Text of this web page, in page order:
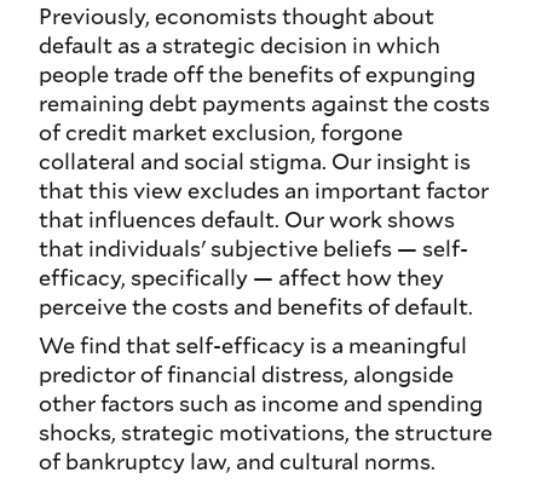
Previously, economists thought about
default as a strategic decision in which
people trade off the benefits of expunging
remaining debt payments against the costs
of credit market exclusion, forgone
collateral and social stigma. Our insight is
that this view excludes an important factor
that influences default. Our work shows
that individuals' subjective beliefs — self-
efficacy, specifically — affect how they
perceive the costs and benefits of default.
We find that self-efficacy is a meaningful
predictor of financial distress, alongside
other factors such as income and spending
shocks, strategic motivations, the structure
of bankruptcy law, and cultural norms.